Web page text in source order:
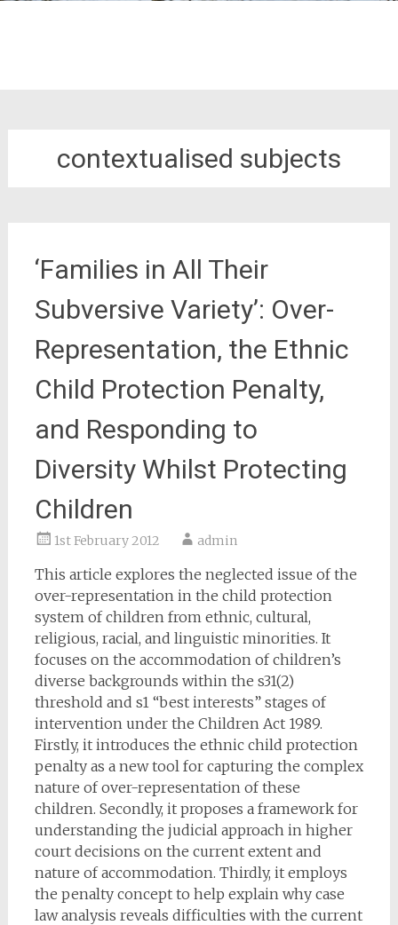
contextualised subjects
‘Families in All Their
Subversive Variety’: Over-
Representation, the Ethnic
Child Protection Penalty,
and Responding to
Diversity Whilst Protecting
Children
1st February 2012 admin
This article explores the neglected issue of the
over-representation in the child protection
system of children from ethnic, cultural,
religious, racial, and linguistic minorities. It
focuses on the accommodation of children’s
diverse backgrounds within the s31(2)
threshold and s1 “best interests” stages of
intervention under the Children Act 1989.
Firstly, it introduces the ethnic child protection
penalty as a new tool for capturing the complex
nature of over-representation of these
children. Secondly, it proposes a framework for
understanding the judicial approach in higher
court decisions on the current extent and
nature of accommodation. Thirdly, it employs
the penalty concept to help explain why case
law analysis reveals difficulties with the current